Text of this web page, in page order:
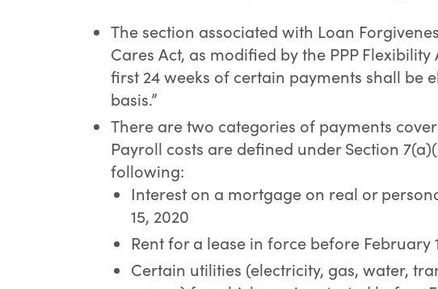
The section associated with Loan
Cares Act, as modified by the PPP
first 24 weeks of certain payments shall be
basis.”
There are two categories of payments
Payroll costs are defined under Section
following:
Interest on a mortgage on real or
15, 2020
Rent for a lease in force before February
Certain utilities (electricity, gas, water,